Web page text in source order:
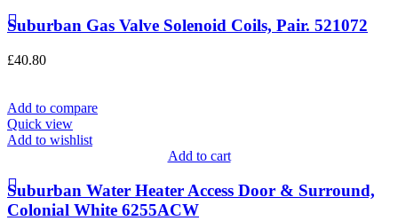
Suburban Gas Valve Solenoid Coils, Pair. 521072
£40.80
Add to compare
Quick view
Add to wishlist
Add to cart
Suburban Water Heater Access Door & Surround,
Colonial White 6255ACW